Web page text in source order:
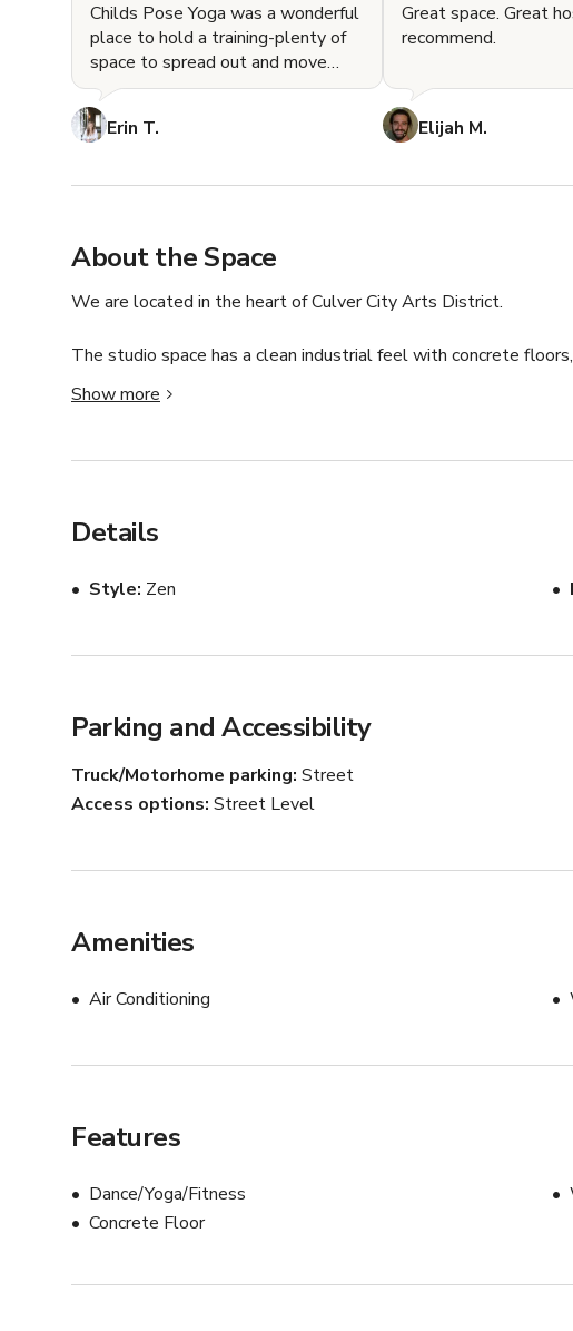
Childs Pose Yoga was a wonderful
place to hold a training-plenty of
space to spread out and move
around, two bathrooms, a great
lounge area with a cou
Erin T.
Great space. Great
recommend.
Elijah M.
About the Space
We are located in the heart of Culver City Arts District.
The studio space has a clean industrial feel with concrete
it the perfect spot for photo/video shoots and classes! We
surround system available for use. The large garage roll up
love to host your next project!
Show more
Details
Style Zen
Parking and Accessibility
Truck/Motorhome parking Street
Access options Street Level
Amenities
Air Conditioning
Features
Dance/Yoga/Fitness
Concrete Floor